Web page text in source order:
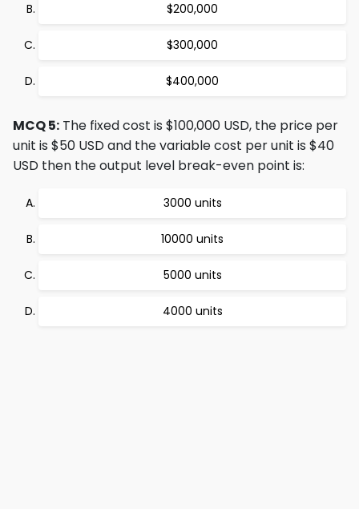
$200,000
$300,000
$400,000
MCQ 5: The fixed cost is $100,000 USD, the price per
unit is $50 USD and the variable cost per unit is $40
USD then the output level break-even point is:
3000 units
10000 units
5000 units
4000 units